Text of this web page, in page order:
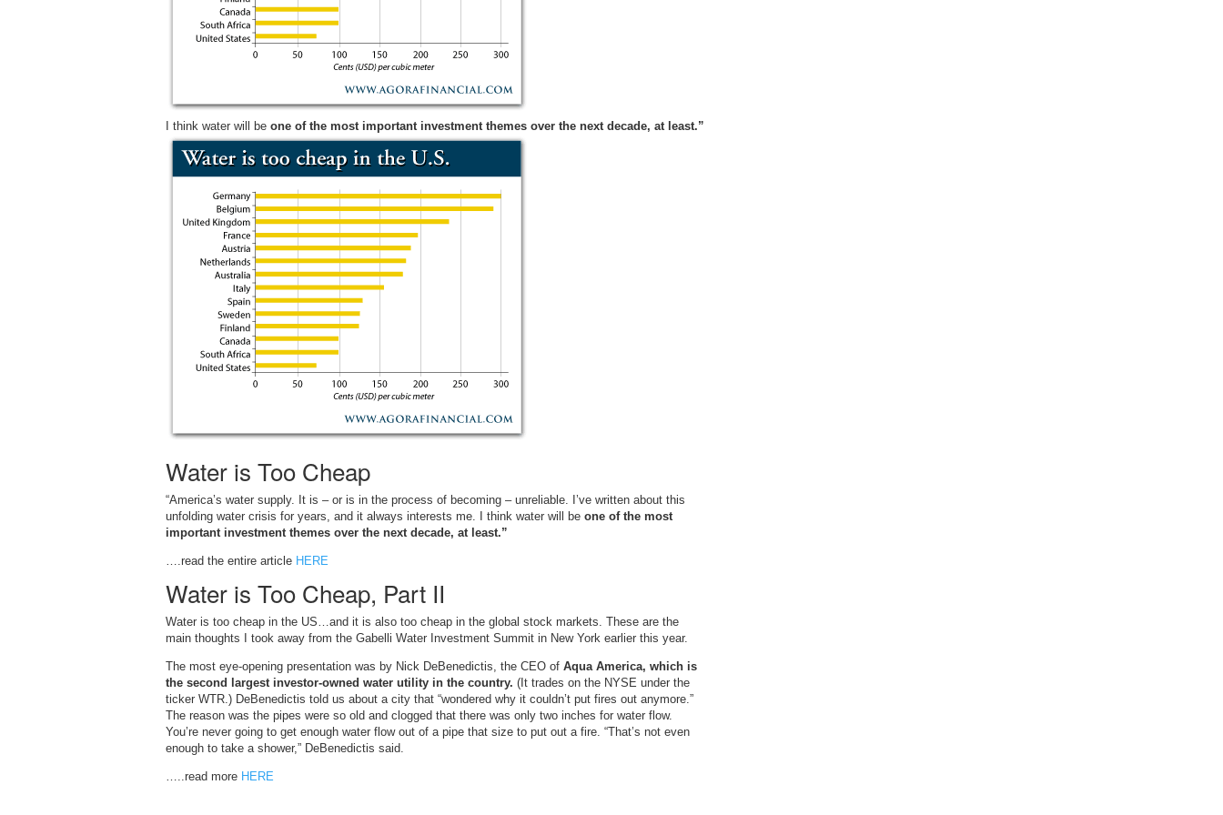
I think water will be one of the most important investment themes over the next decade, at least.”
Water is Too Cheap
“America’s water supply. It is – or is in the process of becoming – unreliable. I’ve written about this
unfolding water crisis for years, and it always interests me. I think water will be one of the most
important investment themes over the next decade, at least.”
….read the entire article HERE
Water is Too Cheap, Part II
Water is too cheap in the US…and it is also too cheap in the global stock markets. These are the
main thoughts I took away from the Gabelli Water Investment Summit in New York earlier this year.
The most eye-opening presentation was by Nick DeBenedictis, the CEO of Aqua America, which is
the second largest investor-owned water utility in the country. (It trades on the NYSE under the
ticker WTR.) DeBenedictis told us about a city that “wondered why it couldn’t put fires out anymore.”
The reason was the pipes were so old and clogged that there was only two inches for water flow.
You’re never going to get enough water flow out of a pipe that size to put out a fire. “That’s not even
enough to take a shower,” DeBenedictis said.
…..read more HERE